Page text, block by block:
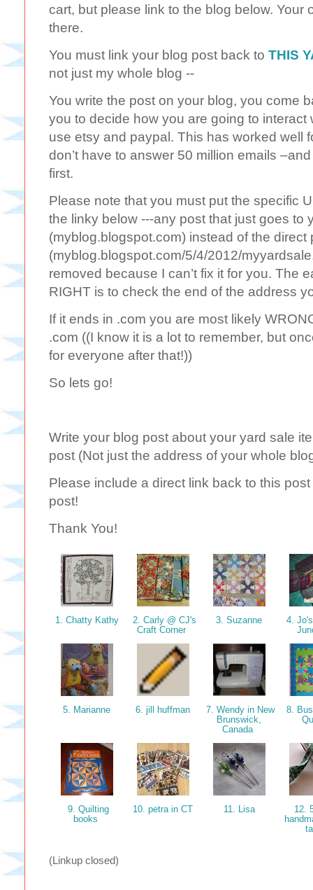
cart, but please link to the blog below. Your
there.
You must link your blog post back to THIS
not just my whole blog --
You write the post on your blog, you come
you to decide how you are going to interact
use etsy and paypal. This has worked well
don’t have to answer 50 million emails
first.
Please note that you must put the specific
the linky below ---any post that just goes to
(myblog.blogspot.com) instead of the direct
(myblog.blogspot.com/5/4/2012/
removed because I can’t fix it for you. The
RIGHT is to check the end of the address
If it ends in .com you are most likely
.com ((I know it is a lot to remember, but
for everyone after that!))
So lets go!
Write your blog post about your yard sale
post (Not just the address of your whole
Please include a direct link back to this
post!
Thank You!
1. Chatty Kathy
2. Carly @ CJ's
Craft Corner
3. Suzanne
4.
5. Marianne 6. jill huffman
7. Wendy in New
Brunswick,
Canada
8.
9. Quilting
books
10. petra in CT 11. Lisa
12.
(Linkup closed)